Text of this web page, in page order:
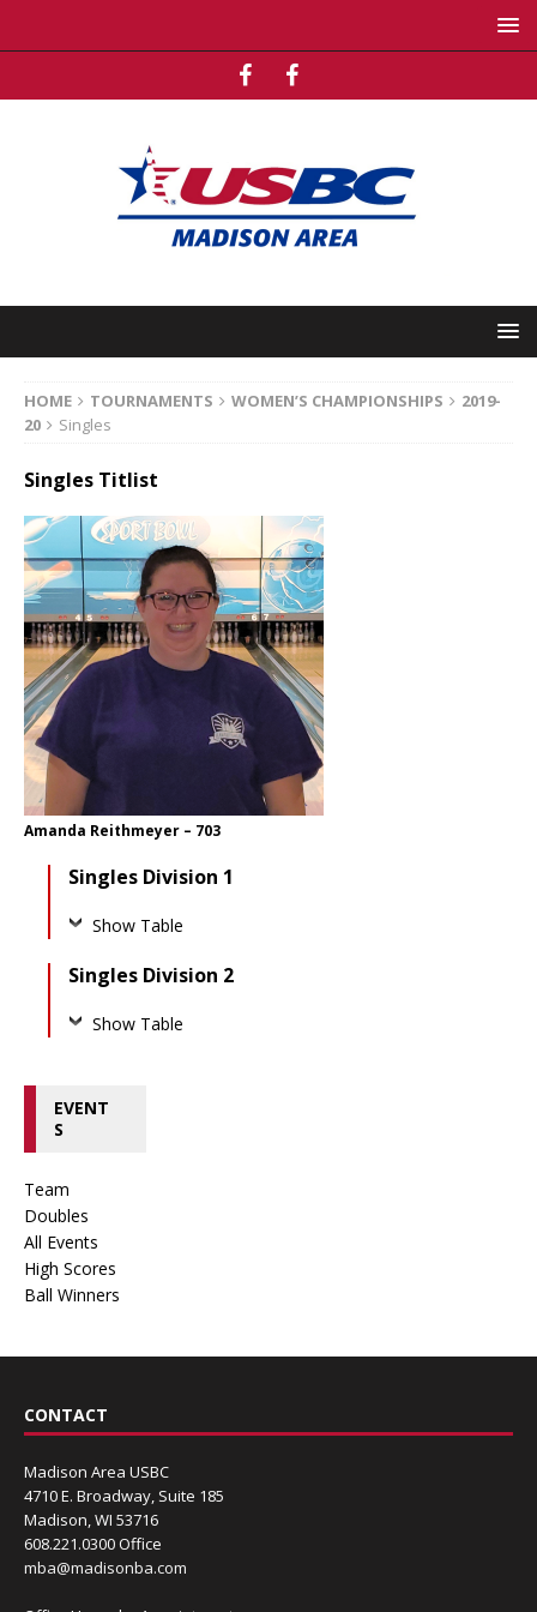
HOME TOURNAMENTS WOMEN’S CHAMPIONSHIPS
2019-
20
Singles
Singles Titlist
Amanda Reithmeyer – 703
Singles Division 1
Show Table
Singles Division 2
Show Table
EVENT
S
Team
Doubles
All Events
High Scores
Ball Winners
CONTACT
Madison Area USBC
4710 E. Broadway, Suite 185
Madison, WI 53716
608.221.0300 Office
mba@madisonba.com